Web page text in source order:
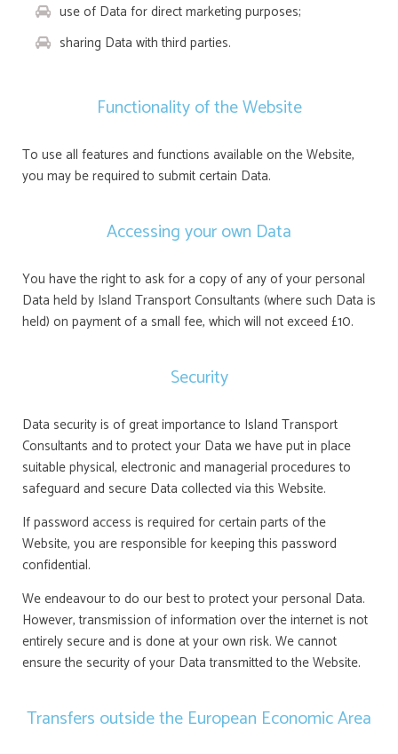
use of Data for direct marketing purposes;
sharing Data with third parties.
Functionality of the Website
To use all features and functions available on the Website,
you may be required to submit certain Data.
Accessing your own Data
You have the right to ask for a copy of any of your personal
Data held by Island Transport Consultants (where such Data is
held) on payment of a small fee, which will not exceed £10.
Security
Data security is of great importance to Island Transport
Consultants and to protect your Data we have put in place
suitable physical, electronic and managerial procedures to
safeguard and secure Data collected via this Website.
If password access is required for certain parts of the
Website, you are responsible for keeping this password
confidential.
We endeavour to do our best to protect your personal Data.
However, transmission of information over the internet is not
entirely secure and is done at your own risk. We cannot
ensure the security of your Data transmitted to the Website.
Transfers outside the European Economic Area